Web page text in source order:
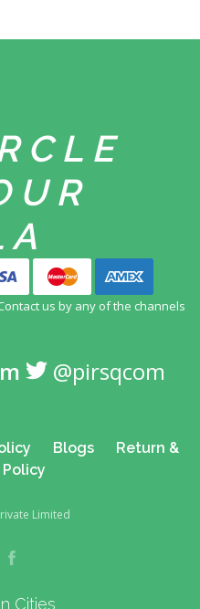
us by any of the channels
@pirsqcom
Blogs
Return &
Limited
Cities